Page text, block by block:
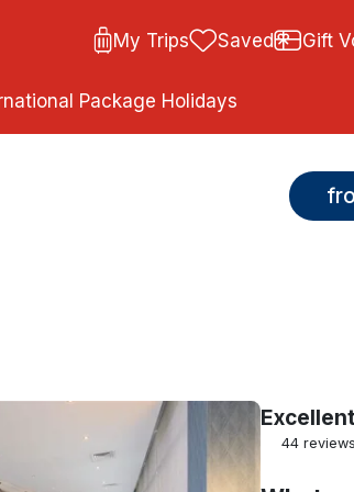
My Trips Saved Gift
Package Holidays
44 reviews